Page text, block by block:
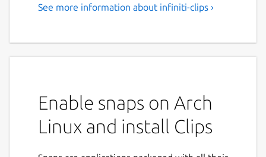
See more information about infiniti-clips ›
Enable snaps on Arch
Linux and install Clips